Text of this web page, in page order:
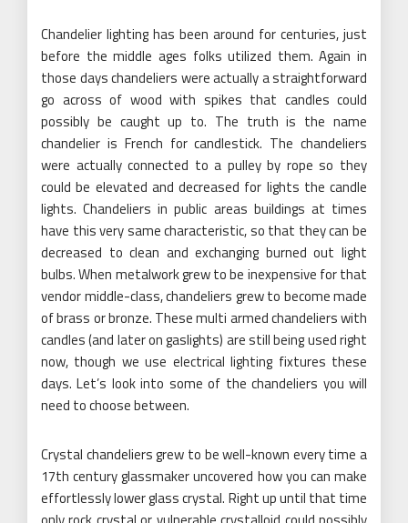
Chandelier lighting has been around for centuries, just
before the middle ages folks utilized them. Again in
those days chandeliers were actually a straightforward
go across of wood with spikes that candles could
possibly be caught up to. The truth is the name
chandelier is French for candlestick. The chandeliers
were actually connected to a pulley by rope so they
could be elevated and decreased for lights the candle
lights. Chandeliers in public areas buildings at times
have this very same characteristic, so that they can be
decreased to clean and exchanging burned out light
bulbs. When metalwork grew to be inexpensive for that
vendor middle-class, chandeliers grew to become made
of brass or bronze. These multi armed chandeliers with
candles (and later on gaslights) are still being used right
now, though we use electrical lighting fixtures these
days. Let’s look into some of the chandeliers you will
need to choose between.
Crystal chandeliers grew to be well-known every time a
17th century glassmaker uncovered how you can make
effortlessly lower glass crystal. Right up until that time